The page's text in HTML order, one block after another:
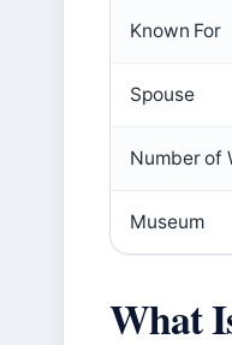
Known For
Spouse
Number of
Museum
What